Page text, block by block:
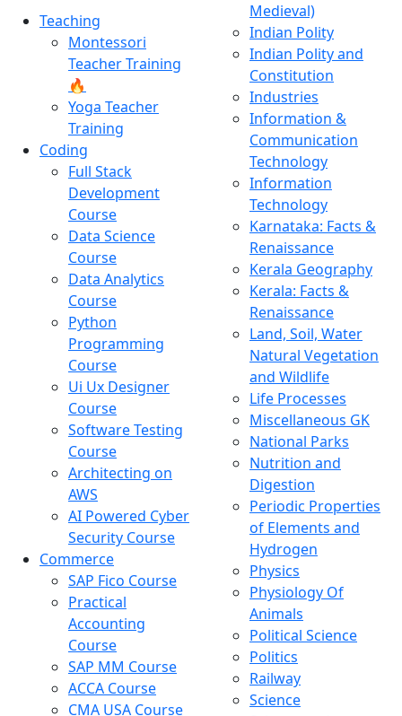
Teaching
Montessori
Teacher Training
🔥
Yoga Teacher
Training
Coding
Full Stack
Development
Course
Data Science
Course
Data Analytics
Course
Python
Programming
Course
Ui Ux Designer
Course
Software Testing
Course
Architecting on
AWS
AI Powered Cyber
Security Course
Commerce
SAP Fico Course
Practical
Accounting
Course
SAP MM Course
ACCA Course
CMA USA Course
Medieval)
Indian Polity
Indian Polity and
Constitution
Industries
Information &
Communication
Technology
Information
Technology
Karnataka: Facts &
Renaissance
Kerala Geography
Kerala: Facts &
Renaissance
Land, Soil, Water
Natural Vegetation
and Wildlife
Life Processes
Miscellaneous GK
National Parks
Nutrition and
Digestion
Periodic Properties
of Elements and
Hydrogen
Physics
Physiology Of
Animals
Political Science
Politics
Railway
Science